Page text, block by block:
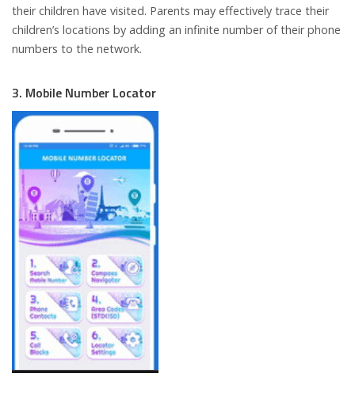
their children have visited. Parents may effectively trace their
children’s locations by adding an infinite number of their phone
numbers to the network.
3. Mobile Number Locator